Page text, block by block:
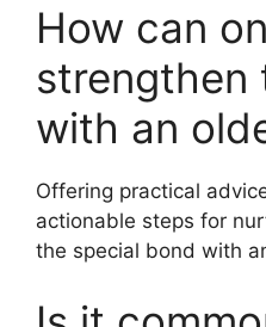
How can
strengthen
with an
Offering practical
actionable steps for
the special bond with